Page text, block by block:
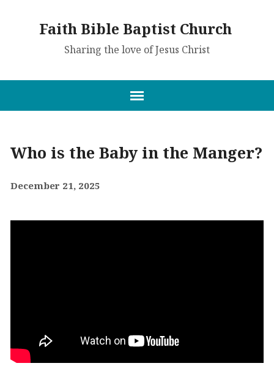
Faith Bible Baptist Church
Sharing the love of Jesus Christ
Who is the Baby in the Manger?
December 21, 2025